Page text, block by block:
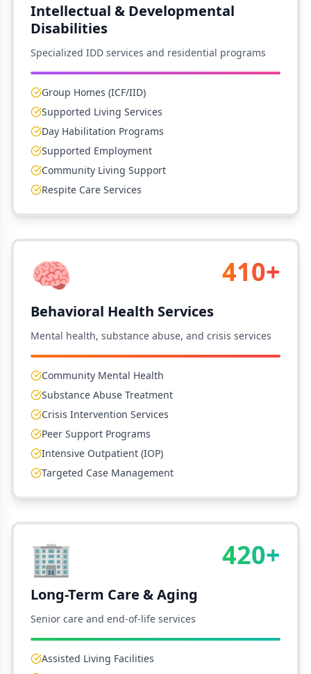
Intellectual & Developmental
Disabilities
Specialized IDD services and residential programs
Group Homes (ICF/IID)
Supported Living Services
Day Habilitation Programs
Supported Employment
Community Living Support
Respite Care Services
🧠 410+
Behavioral Health Services
Mental health, substance abuse, and crisis services
Community Mental Health
Substance Abuse Treatment
Crisis Intervention Services
Peer Support Programs
Intensive Outpatient (IOP)
Targeted Case Management
🏢 420+
Long-Term Care & Aging
Senior care and end-of-life services
Assisted Living Facilities